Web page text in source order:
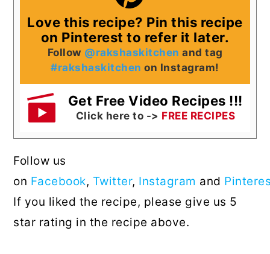
Love this recipe? Pin this recipe
on Pinterest to refer it later.
Follow @rakshaskitchen and tag
#rakshaskitchen on Instagram!
Get Free Video Recipes !!!
Click here to -> FREE RECIPES
Follow us
on Facebook, Twitter, Instagram and
If you liked the recipe, please give us 5
star rating in the recipe above.